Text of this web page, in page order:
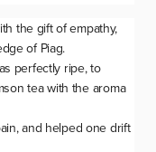
the gift of empathy,
of Piag.
perfectly ripe, to
tea with the aroma
and helped one drift